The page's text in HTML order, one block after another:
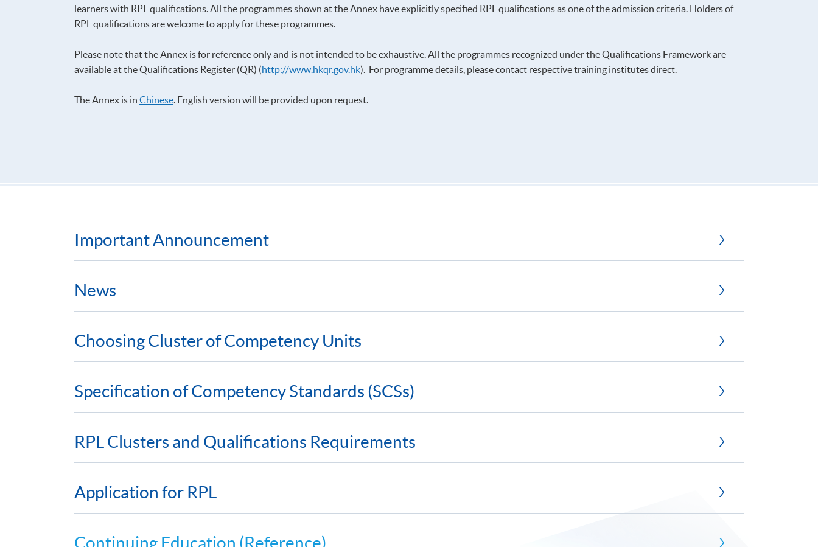
learners with RPL qualifications. All the programmes shown at the Annex have explicitly specified RPL qualifications as one of the admission criteria. Holders of
RPL qualifications are welcome to apply for these programmes.
Please note that the Annex is for reference only and is not intended to be exhaustive. All the programmes recognized under the Qualifications Framework are
available at the Qualifications Register (QR) (http://www.hkqr.gov.hk). For programme details, please contact respective training institutes direct.
The Annex is in Chinese. English version will be provided upon request.
Important Announcement
News
Choosing Cluster of Competency Units
Specification of Competency Standards (SCSs)
RPL Clusters and Qualifications Requirements
Application for RPL
Continuing Education (Reference)